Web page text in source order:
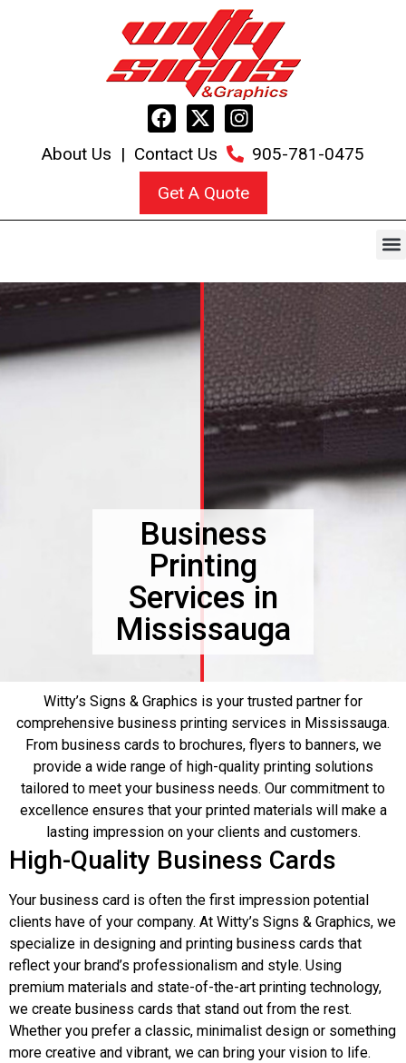
About Us | Contact Us
905-781-0475
Get A Quote
Business
Printing
Services in
Mississauga
Witty’s Signs & Graphics is your trusted partner for
comprehensive business printing services in Mississauga.
From business cards to brochures, flyers to banners, we
provide a wide range of high-quality printing solutions
tailored to meet your business needs. Our commitment to
excellence ensures that your printed materials will make a
lasting impression on your clients and customers.
High-Quality Business Cards
Your business card is often the first impression potential
clients have of your company. At Witty’s Signs & Graphics, we
specialize in designing and printing business cards that
reflect your brand’s professionalism and style. Using
premium materials and state-of-the-art printing technology,
we create business cards that stand out from the rest.
Whether you prefer a classic, minimalist design or something
more creative and vibrant, we can bring your vision to life.